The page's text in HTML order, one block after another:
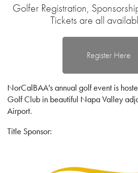
Golfer Registration,
Tickets are all
Register Here
NorCalBAA's annual golf event is
Golf Club in beautiful Napa Valley
Airport.
Title Sponsor: